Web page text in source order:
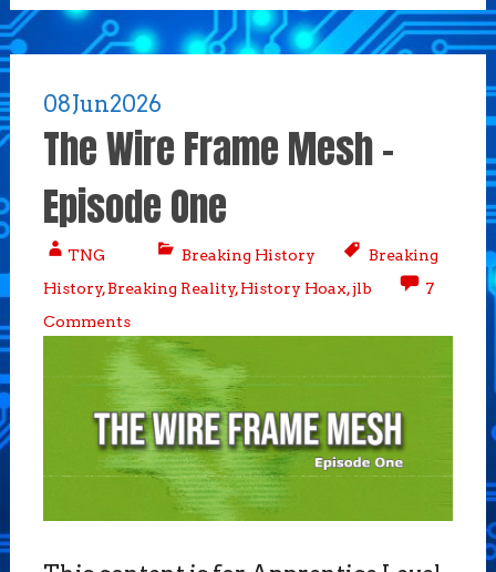
08Jun2026
The Wire Frame Mesh –
Episode One
TNG Breaking History
Breaking
History,Breaking Reality,History Hoax,jlb
7
Comments